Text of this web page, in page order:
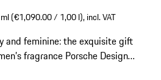
(€1,090.00 / 1,00 l),incl. VAT
and feminine: the exquisite gift
fragrance Porsche Design